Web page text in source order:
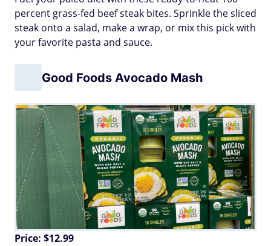
percent grass-fed beef steak bites. Sprinkle the sliced
steak onto a salad, make a wrap, or mix this pick with
your favorite pasta and sauce.
Good Foods Avocado Mash
Price: $12.99